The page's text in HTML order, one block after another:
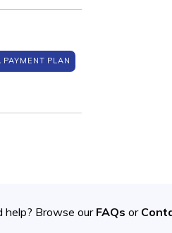
PAYMENT PLAN
help? Browse our FAQs or